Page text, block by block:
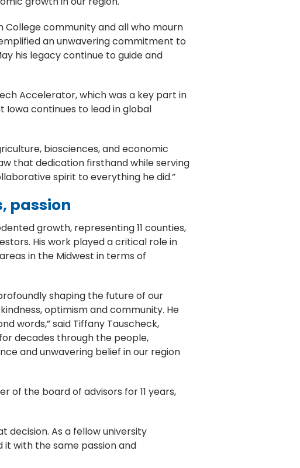
College community and all who mourn
an unwavering commitment to
his legacy continue to guide and
Accelerator, which was a key part in
Iowa continues to lead in global
biosciences, and economic
that dedication firsthand while serving
spirit to everything he did.”
passion
growth, representing 11 counties,
His work played a critical role in
in the Midwest in terms of
shaping the future of our
optimism and community. He
words,” said Tiffany Tauscheck,
decades through the people,
and unwavering belief in our region
of the board of advisors for 11 years,
decision. As a fellow university
it with the same passion and